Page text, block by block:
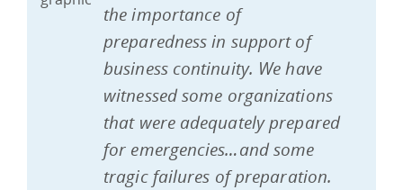
the importance of
preparedness in support of
business continuity. We have
witnessed some organizations
that were adequately prepared
for emergencies…and some
tragic failures of preparation.